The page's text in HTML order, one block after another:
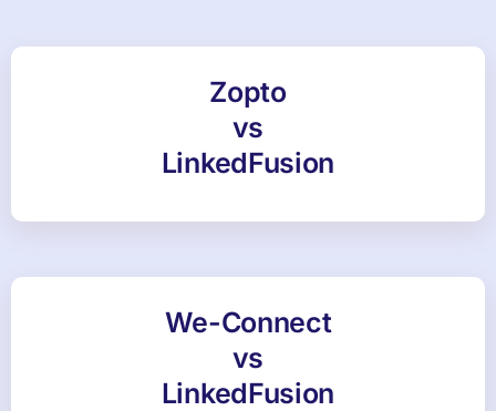
Zopto
vs
LinkedFusion
We-Connect
vs
LinkedFusion